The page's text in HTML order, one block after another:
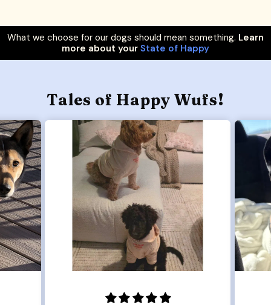
What we choose for our dogs should mean something. Learn
more about your State of Happy
Tales of Happy Wufs!